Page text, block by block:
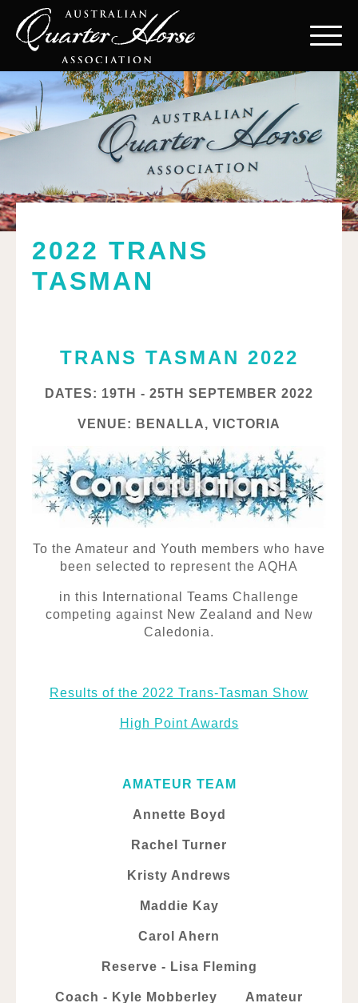
2022 TRANS
TASMAN
TRANS TASMAN 2022
DATES: 19TH - 25TH SEPTEMBER 2022
VENUE: BENALLA, VICTORIA
To the Amateur and Youth members who have
been selected to represent the AQHA
in this International Teams Challenge
competing against New Zealand and New
Caledonia.
Results of the 2022 Trans-Tasman Show
High Point Awards
AMATEUR TEAM
Annette Boyd
Rachel Turner
Kristy Andrews
Maddie Kay
Carol Ahern
Reserve - Lisa Fleming
Coach - Kyle Mobberley Amateur